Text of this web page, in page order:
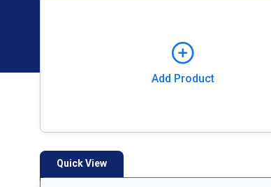
Add Product
Quick View